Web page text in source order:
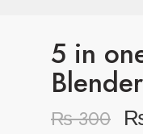
5 in
Blender
₨300